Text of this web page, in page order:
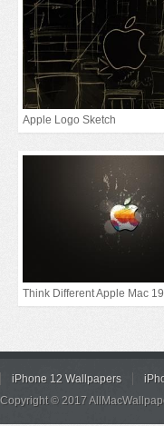
Apple Logo Sketch
Think Different Apple Mac 19
iPhone 12 Wallpapers
Copyright © 2017